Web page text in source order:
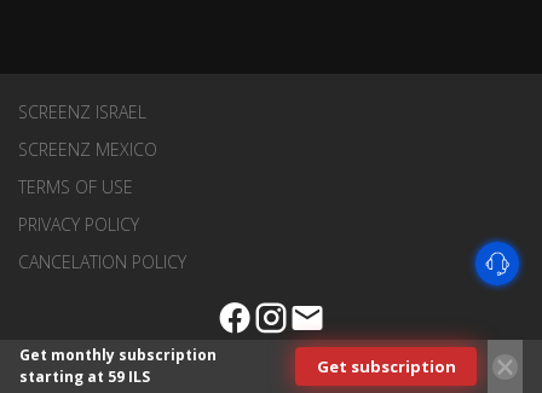
SCREENZ ISRAEL
SCREENZ MEXICO
TERMS OF USE
PRIVACY POLICY
CANCELATION POLICY
Get monthly subscription
starting at 59 ILS
Get subscription